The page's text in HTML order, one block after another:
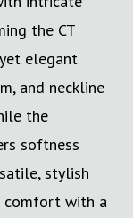
the CT
elegant
and neckline
the
softness
stylish
comfort with a